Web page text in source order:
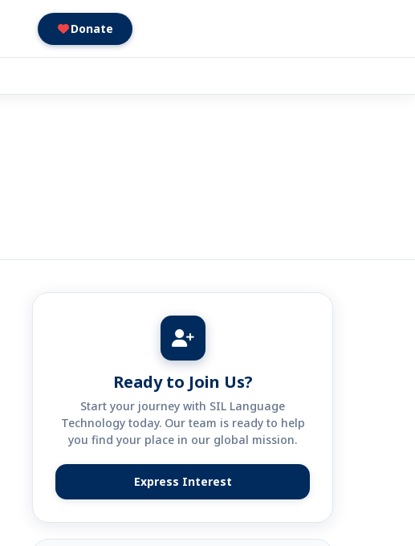
Donate
Ready to Join Us?
Start your journey with SIL Language
Technology today. Our team is ready to help
you find your place in our global mission.
Express Interest(opens in new tab)